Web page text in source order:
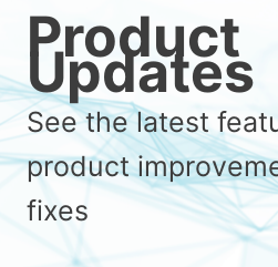
Product
Updates
See the latest
product
fixes